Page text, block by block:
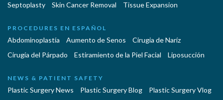
Septoplasty
Skin Cancer Removal Tissue Expansion
PROCEDURES EN ESPAÑOL
Abdominoplastía Aumento de Senos
Cirugia de Naríz
Cirugía del Párpado
Estiramiento de la Piel Facial Liposucción
NEWS & PATIENT SAFETY
Plastic Surgery News Plastic Surgery Blog
Plastic Surgery Vlog